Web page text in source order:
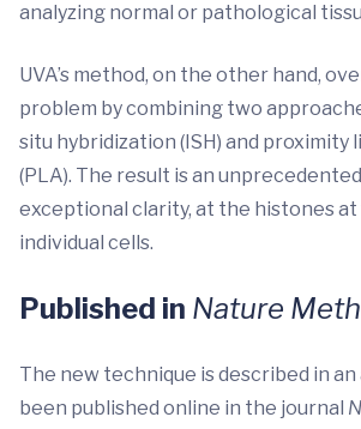
analyzing normal or pathological
UVA’s method, on the other hand,
problem by combining two
situ hybridization (ISH) and proximity
(PLA). The result is an
exceptional clarity, at the histones
individual cells.
Published in Nature
The new technique is described in
been published online in the journal